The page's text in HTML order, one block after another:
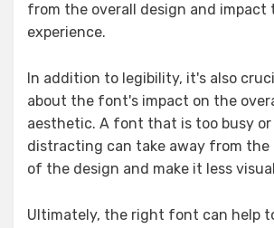
from the overall design and impact
experience.
In addition to legibility, it's also
about the font's impact on the
aesthetic. A font that is too busy
distracting can take away from the
of the design and make it less
Ultimately, the right font can help